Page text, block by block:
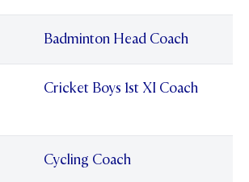
Badminton Head Coach
Cricket Boys 1st XI Coach
Cycling Coach